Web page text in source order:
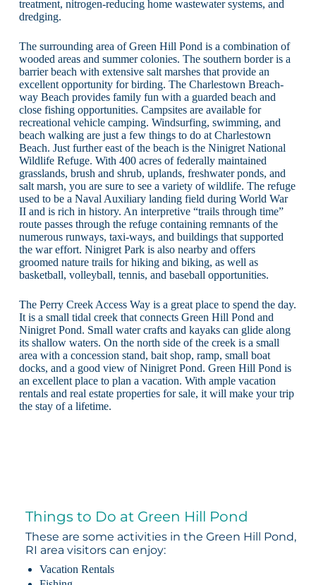
treatment, nitrogen-reducing home wastewater systems, and
dredging.
The surrounding area of Green Hill Pond is a combination of
wooded areas and summer colonies. The southern border is a
barrier beach with extensive salt marshes that provide an
excellent opportunity for birding. The Charlestown Breach-
way Beach provides family fun with a guarded beach and
close fishing opportunities. Campsites are available for
recreational vehicle camping. Windsurfing, swimming, and
beach walking are just a few things to do at Charlestown
Beach. Just further east of the beach is the Ninigret National
Wildlife Refuge. With 400 acres of federally maintained
grasslands, brush and shrub, uplands, freshwater ponds, and
salt marsh, you are sure to see a variety of wildlife. The refuge
used to be a Naval Auxiliary landing field during World War
II and is rich in history. An interpretive “trails through time”
route passes through the refuge containing remnants of the
numerous runways, taxi-ways, and buildings that supported
the war effort. Ninigret Park is also nearby and offers
groomed nature trails for hiking and biking, as well as
basketball, volleyball, tennis, and baseball opportunities.
The Perry Creek Access Way is a great place to spend the day.
It is a small tidal creek that connects Green Hill Pond and
Ninigret Pond. Small water crafts and kayaks can glide along
its shallow waters. On the north side of the creek is a small
area with a concession stand, bait shop, ramp, small boat
docks, and a good view of Ninigret Pond. Green Hill Pond is
an excellent place to plan a vacation. With ample vacation
rentals and real estate properties for sale, it will make your trip
the stay of a lifetime.
Things to Do at Green Hill Pond
These are some activities in the Green Hill Pond,
RI area visitors can enjoy:
Vacation Rentals